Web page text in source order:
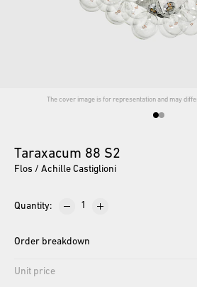
The cover image is for representation and may
Taraxacum 88 S2
Flos / Achille Castiglioni
Quantity:
Order breakdown
Unit price